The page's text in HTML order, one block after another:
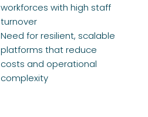
workforces with high staff
turnover
Need for resilient, scalable
platforms that reduce
costs and operational
complexity